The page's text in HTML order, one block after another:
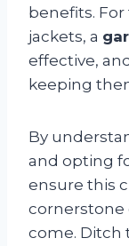
benefits.
jackets, a
effective,
keeping
By
and opting
ensure this
cornerstone
come. Ditch